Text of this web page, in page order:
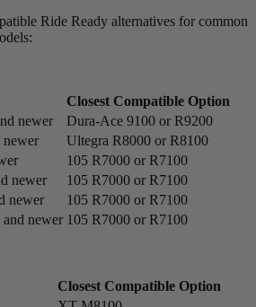
Ride Ready alternatives for common
Closest Compatible Option
newer
Dura-Ace 9100 or R9200
newer
Ultegra R8000 or R8100
105 R7000 or R7100
newer
105 R7000 or R7100
newer
105 R7000 or R7100
newer 105 R7000 or R7100
Closest Compatible Option